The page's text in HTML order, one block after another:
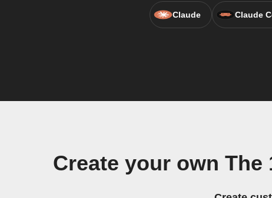
Claude Claude
Create your own